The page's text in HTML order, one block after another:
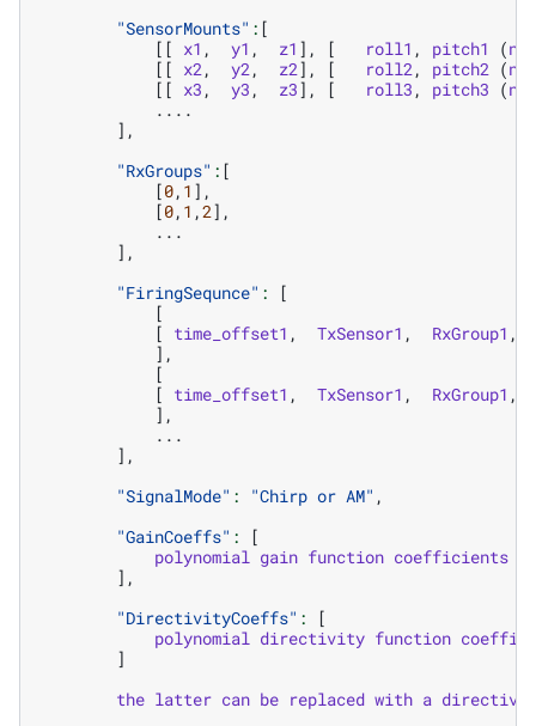
"SensorMounts" : [
[[ x1 , y1 , z1 ], [ roll1 , pitch1 (
[[ x2 , y2 , z2], [ roll2 , pitch2 (
[[ x3 , y3 , z3], [ roll3 , pitch3 (
....
],
"RxGroups" : [
[0, 1 ],
[0, 1 ,2],
...
],
"FiringSequnce" :
[
[
[ time_offset1 , TxSensor1 , RxGroup1 ,
],
[
[ time_offset1 , TxSensor1 , RxGroup1 ,
],
...
],
"SignalMode" : "Chirp or AM" ,
"GainCoeffs" :
[
polynomial gain function coefficients
],
"DirectivityCoeffs" :
[
polynomial directivity function
]
the latter can be replaced with a